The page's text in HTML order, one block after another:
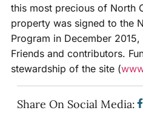
this most precious of North
property was signed to the
Program in December
Friends and contributors.
stewardship of the site (
Share On Social Media: